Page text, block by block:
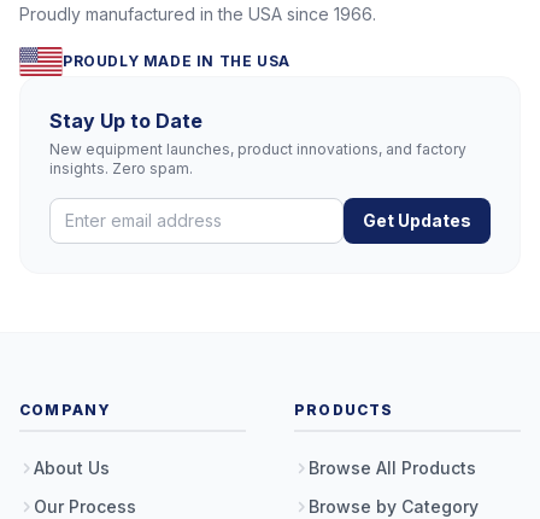
Proudly manufactured in the USA since 1966.
PROUDLY MADE IN THE USA
Stay Up to Date
New equipment launches, product innovations, and factory
insights. Zero spam.
Get Updates
COMPANY
About Us
Our Process
PRODUCTS
Browse All Products
Browse by Category